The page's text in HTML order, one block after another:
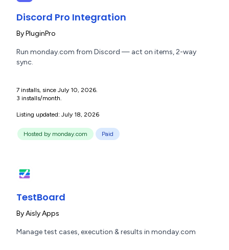
Discord Pro Integration
ByPluginPro
Run monday.com from Discord — act on items, 2-way
sync.
7 installs, since July 10, 2026.
3 installs/month.
Listing updated: July 18, 2026
Hosted by monday.com Paid
TestBoard
ByAisly Apps
Manage test cases, execution & results in monday.com